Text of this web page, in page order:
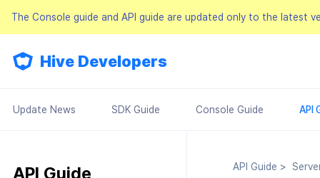
The Console guide and API guide are updated only to the latest
Hive Developers
Update News SDK Guide Console Guide API
API Guide API Guide >